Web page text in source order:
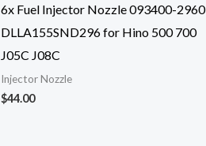
6x Fuel Injector Nozzle 093400-2960
DLLA155SND296 for Hino 500 700
J05C J08C
Injector Nozzle
$44.00